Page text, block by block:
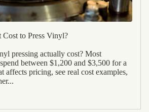
to Press Vinyl?
pressing actually cost? Most
between $1,200 and $3,500 for a
affects pricing, see real cost examples,